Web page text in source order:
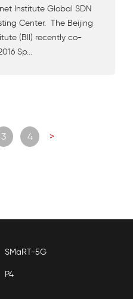
Institute Global SDN
Center. The Beijing
(BII) recently co-
Sp...
3 4 >
SMaRT-5G
P4